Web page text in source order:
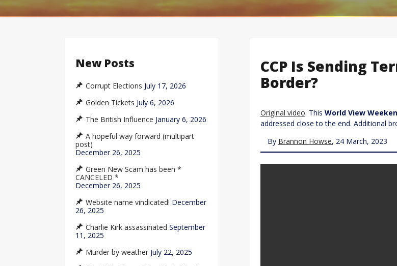
CCP Is Sending
Border?
Original video. This World View
addressed close to the end. Additional
By Brannon Howse, 24 March, 2023
New Posts
Corrupt Elections July 17, 2026
Golden Tickets July 6, 2026
The British Influence January 6, 2026
A hopeful way forward (multipart
post)
December 26, 2025
Green New Scam has been *
CANCELED *
December 26, 2025
Website name vindicated! December
26, 2025
Charlie Kirk assassinated September
11, 2025
Murder by weather July 22, 2025